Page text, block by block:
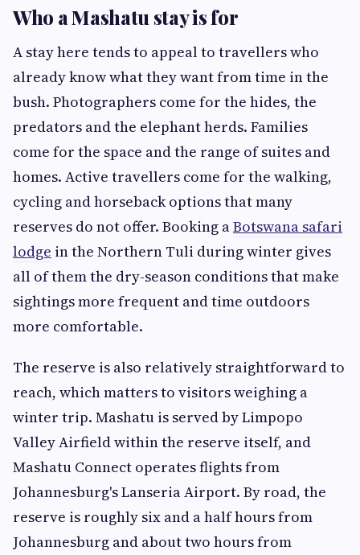
Who a Mashatu stay is for
A stay here tends to appeal to travellers who
already know what they want from time in the
bush. Photographers come for the hides, the
predators and the elephant herds. Families
come for the space and the range of suites and
homes. Active travellers come for the walking,
cycling and horseback options that many
reserves do not offer. Booking aBotswana safari
lodge in the Northern Tuli during winter gives
all of them the dry-season conditions that make
sightings more frequent and time outdoors
more comfortable.
The reserve is also relatively straightforward to
reach, which matters to visitors weighing a
winter trip. Mashatu is served by Limpopo
Valley Airfield within the reserve itself, and
Mashatu Connect operates flights from
Johannesburg's Lanseria Airport. By road, the
reserve is roughly six and a half hours from
Johannesburg and about two hours from